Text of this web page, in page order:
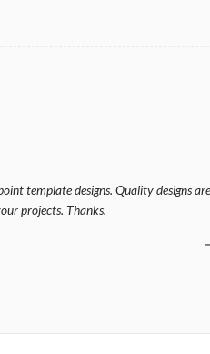
template designs. Quality designs
projects. Thanks.